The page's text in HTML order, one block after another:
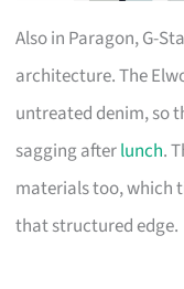
Also in Paragon, G-
architecture. The
untreated denim, so
sagging afterlunch.
materials too, which
that structured edge.